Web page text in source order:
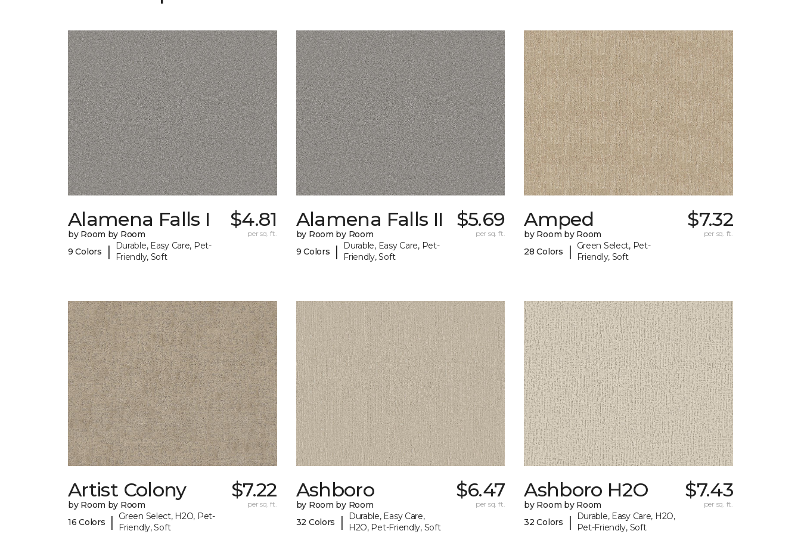
Alamena Falls I
by Room by Room
9 Colors
|
Durable, Easy Care, Pet-
Friendly, Soft
$4.81
per sq. ft.
Alamena Falls II
by Room by Room
9 Colors
|
Durable, Easy Care, Pet-
Friendly, Soft
$5.69
per sq. ft.
Amped
by Room by Room
28 Colors
|
Green Select, Pet-
Friendly, Soft
$7.32
per sq. ft.
Artist Colony
by Room by Room
16 Colors
|
Green Select, H2O, Pet-
Friendly, Soft
$7.22
per sq. ft.
Ashboro
by Room by Room
32 Colors
|
Durable, Easy Care,
H2O, Pet-Friendly, Soft
$6.47
per sq. ft.
Ashboro H2O
by Room by Room
32 Colors
|
Durable, Easy Care, H2O,
Pet-Friendly, Soft
$7.43
per sq. ft.